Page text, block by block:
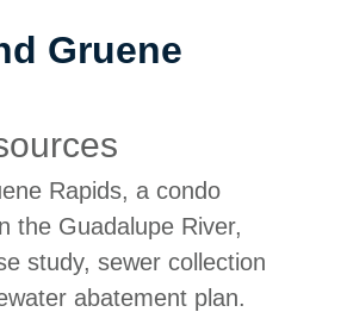
Gruene
Rapids, a condo
the Guadalupe River,
study, sewer collection
abatement plan.